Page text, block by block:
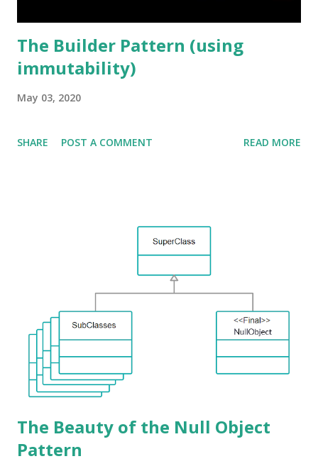
The Builder Pattern (using
immutability)
May 03, 2020
SHARE POST A COMMENT READ MORE
The Beauty of the Null Object
Pattern